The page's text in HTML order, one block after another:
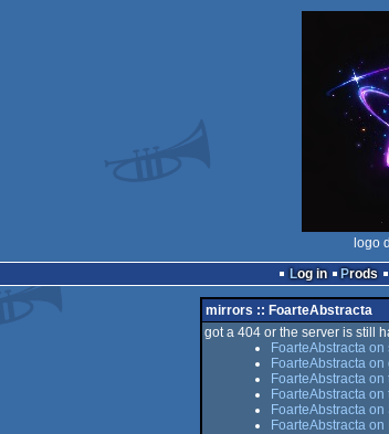
logo
Log in
Prods
mirrors :: FoarteAbstracta
got a 404 or the server is still
FoarteAbstracta on
FoarteAbstracta on
FoarteAbstracta
FoarteAbstracta
FoarteAbstracta
FoarteAbstracta on